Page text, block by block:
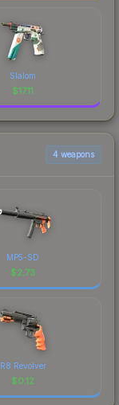
Slalom
$17.11
4 weapons
MP5-SD
$2.73
R8 Revolver
$0.12